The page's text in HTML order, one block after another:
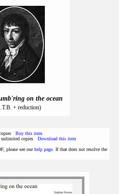
on the ocean
+ reduction)
Buy this item
copies Download this item
please see ourhelp page . If that does not resolve the